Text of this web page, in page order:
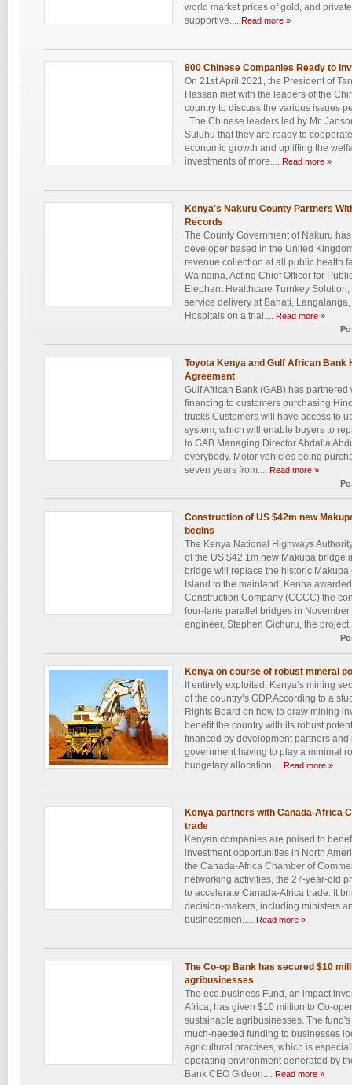
world market prices of gold, and
supportive.... Read more »
800 Chinese Companies Ready to
On 21st April 2021, the President of
Hassan met with the leaders of the
country to discuss the various issues
The Chinese leaders led by Mr.
Suluhu that they are ready to
economic growth and uplifting the
investments of more.... Read more »
Kenya's Nakuru County Partners
Records
The County Government of Nakuru
developer based in the United
revenue collection at all public health
Wainaina, Acting Chief Officer for
Elephant Healthcare Turnkey
service delivery at Bahati,
Hospitals on a trial.... Read more »
Toyota Kenya and Gulf African Bank
Agreement
Gulf African Bank (GAB) has
financing to customers purchasing
trucks.Customers will have access to
system, which will enable buyers to
to GAB Managing Director Abdalla
everybody. Motor vehicles being
seven years from.... Read more »
Construction of US $42m new
begins
The Kenya National Highways
of the US $42.1m new Makupa bridge
bridge will replace the historic
Island to the mainland. Kenha
Construction Company (CCCC) the
four-lane parallel bridges in
engineer, Stephen Gichuru, the
Kenya on course of robust mineral
If entirely exploited, Kenya’s mining
of the country’s GDP.According to a
Rights Board on how to draw mining
benefit the country with its robust
financed by development partners
government having to play a minimal
budgetary allocation.... Read more »
Kenya partners with Canada-Africa
trade
Kenyan companies are poised to
investment opportunities in North
the Canada-Africa Chamber of
networking activities, the 27-year-old
to accelerate Canada-Africa trade. It
decision-makers, including ministers
businessmen,.... Read more »
The Co-op Bank has secured $10
agribusinesses
The eco.business Fund, an impact
Africa, has given $10 million to Co-
sustainable agribusinesses. The
much-needed funding to businesses
agricultural practises, which is
operating environment generated by
Bank CEO Gideon.... Read more »